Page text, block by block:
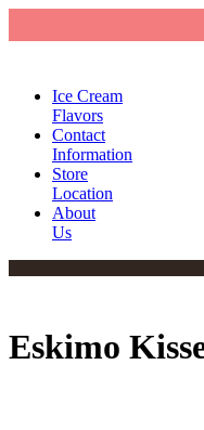
Ice Cream
Flavors
Contact
Information
Store
Location
About
Us
Eskimo